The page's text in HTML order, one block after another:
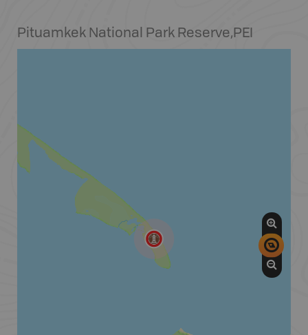
Pituamkek National Park Reserve,PEI